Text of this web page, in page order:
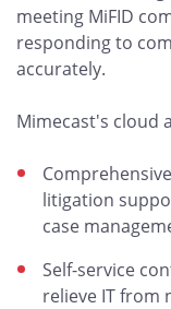
meeting MiFID
responding to
accurately.
Mimecast's cloud
litigation
case
Self-service
relieve IT from